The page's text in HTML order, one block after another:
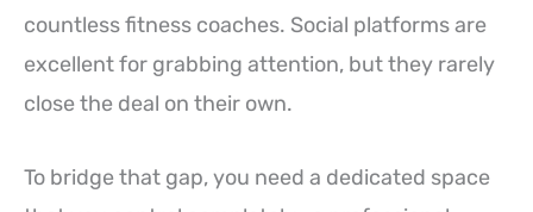
countless fitness coaches. Social platforms are
excellent for grabbing attention, but they rarely
close the deal on their own.
To bridge that gap, you need a dedicated space